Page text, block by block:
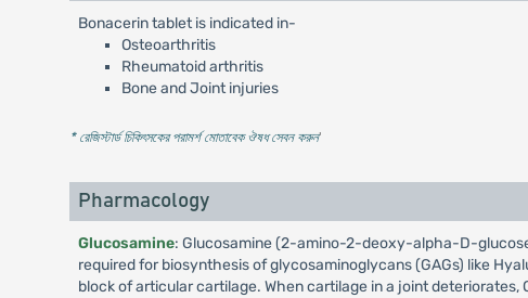
Bonacerin tablet is indicated in-
Osteoarthritis
Rheumatoid arthritis
Bone and Joint injuries
* রেজিস্টার্ড চিকিৎসকের পরামর্শ মোতাবেক ঔষধ সেবন করুন'
Pharmacology
Glucosamine: Glucosamine (2-amino-2-deoxy-alpha-D-
required for biosynthesis of glycosaminoglycans (GAGs) like
block of articular cartilage. When cartilage in a joint